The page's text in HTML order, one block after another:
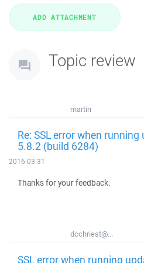
Topic review
martin
Re: SSL error when
5.8.2 (build 6284)
2016-03-31
Thanks for your feedback.
dcchriest@...
SSL error when running